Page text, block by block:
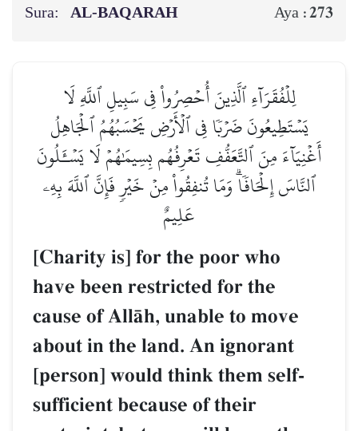
Sura: AL‑BAQARAH Aya :273
لِلۡفُقَرَآءِ ٱلَّذِينَ أُحۡصِرُواْ فِي سَبِيلِ ٱللَّهِ لَا
يَسۡتَطِيعُونَ ضَرۡبٗا فِي ٱلۡأَرۡضِ يَحۡسَبُهُمُ ٱلۡجَاهِلُ
أَغۡنِيَآءَ مِنَ ٱلتَّعَفُّفِ تَعۡرِفُهُم بِسِيمَٰهُمۡ لَا يَسۡـَٔلُونَ
ٱلنَّاسَ إِلۡحَافٗاۗ وَمَا تُنفِقُواْ مِنۡ خَيۡرٖ فَإِنَّ ٱللَّهَ بِهِۦ
عَلِيمٌ
[Charity is] for the poor who
have been restricted for the
cause of AllŒh, unable to move
about in the land. An ignorant
[person] would think them self-
sufficient because of their